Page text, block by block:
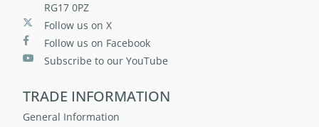
RG17 0PZ
Follow us on X
Follow us on Facebook
Subscribe to our YouTube
TRADE INFORMATION
General Information